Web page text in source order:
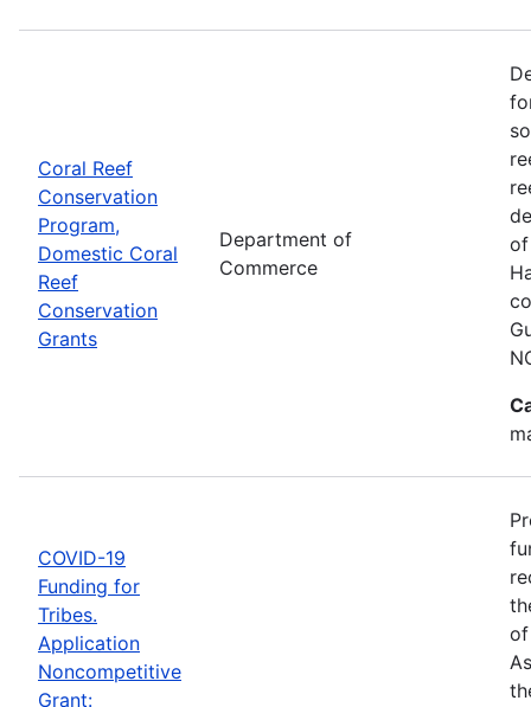
Coral Reef
Conservation
Program,
Domestic Coral
Reef
Conservation
Grants
Department of
Commerce
of
COVID-19
Funding for
Tribes.
Application
Noncompetitive
Grant:
of